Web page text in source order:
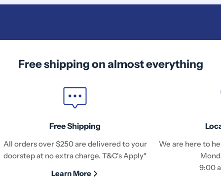
Free shipping on almost everything
Free Shipping
All orders over $250 are delivered to your
doorstep at no extra charge. T&C's Apply*
Learn More
We are here to
9:00